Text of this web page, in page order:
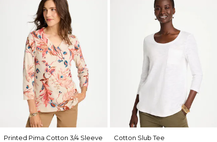
Printed Pima Cotton 3/4 Sleeve
Cotton Slub Tee